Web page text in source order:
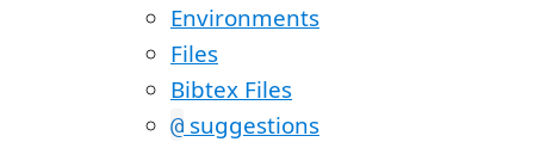
Environments
Files
Bibtex Files
@ suggestions